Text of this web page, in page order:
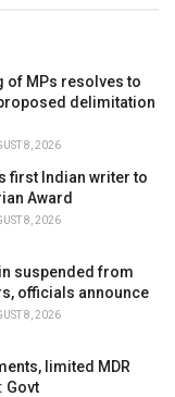
of MPs resolves to
delimitation
8, 2026
first Indian writer to
Award
8, 2026
suspended from
officials announce
8, 2026
limited MDR
Govt